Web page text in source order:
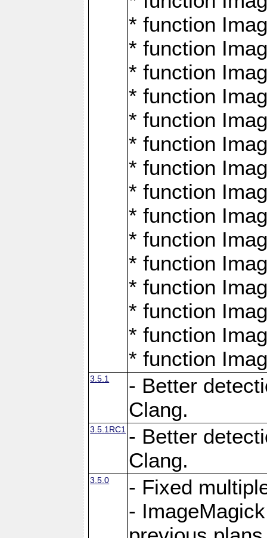
* function
* function
* function
* function
* function
* function
* function
* function
* function
* function
* function
* function
* function
* function
* function
3.5.1
- Better
Clang.
3.5.1RC1 - Better
Clang.
3.5.0
- Fixed
-